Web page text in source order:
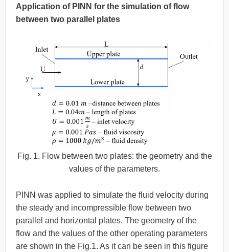
Application of PINN for the simulation of flow
between two parallel plates
Fig. 1. Flow between two plates: the geometry and the
values of the parameters.
PINN was applied to simulate the fluid velocity during
the steady and incompressible flow between two
parallel and horizontal plates. The geometry of the
flow and the values of the other operating parameters
are shown in the Fig.1. As it can be seen in this figure